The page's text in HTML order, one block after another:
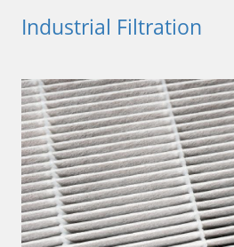
Industrial Filtration